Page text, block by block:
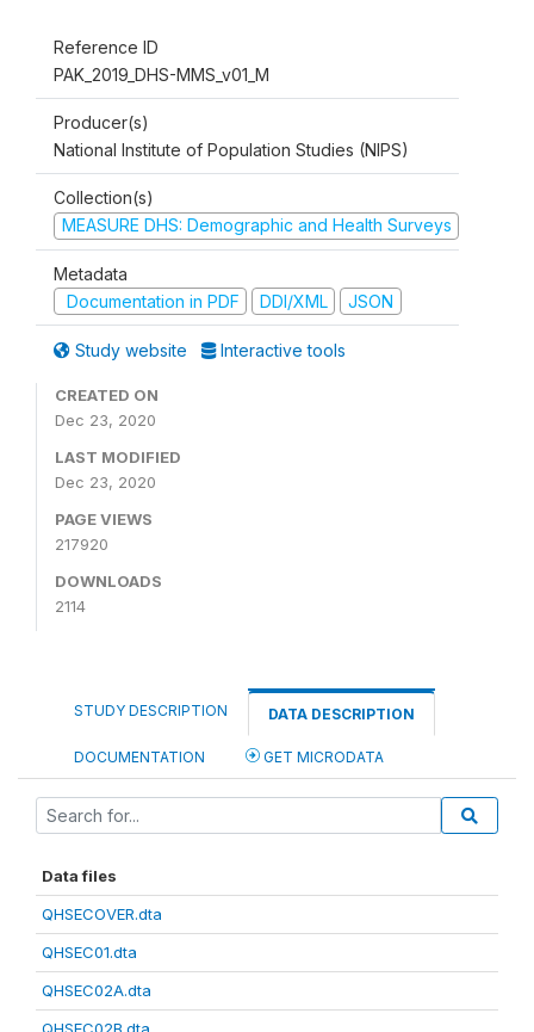
Reference ID
PAK_2019_DHS-MMS_v01_M
Producer(s)
National Institute of Population Studies (NIPS)
Collection(s)
MEASURE DHS: Demographic and Health Surveys
Metadata
Documentation in PDF
DDI/XML JSON
Study website Interactive tools
CREATED ON
Dec 23, 2020
LAST MODIFIED
Dec 23, 2020
PAGE VIEWS
217920
DOWNLOADS
2114
STUDY DESCRIPTION DATA DESCRIPTION
DOCUMENTATION GET MICRODATA
Data files
QHSECOVER.dta
QHSEC01.dta
QHSEC02A.dta